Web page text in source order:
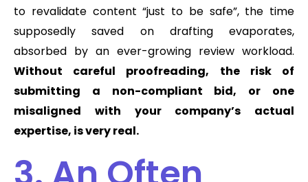
to revalidate content “just to be safe”, the time
supposedly saved on drafting evaporates,
absorbed by an ever-growing review workload.
Without careful proofreading, the risk of
submitting a non-compliant bid, or one
misaligned with your company’s actual
expertise, is very real.